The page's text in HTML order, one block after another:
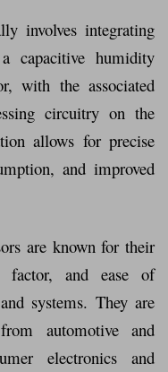
involves integrating
capacitive humidity
with the associated
circuitry on the
allows for precise
and improved
are known for their
factor, and ease of
systems. They are
automotive and
electronics and